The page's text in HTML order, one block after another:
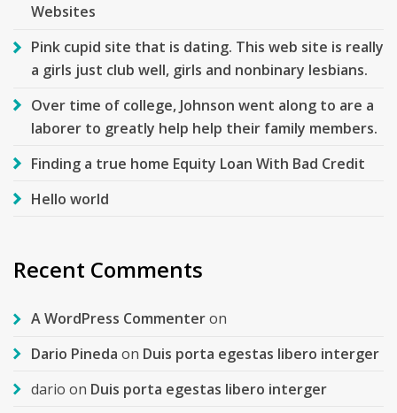
Websites
Pink cupid site that is dating. This web site is really
a girls just club well, girls and nonbinary lesbians.
Over time of college, Johnson went along to are a
laborer to greatly help help their family members.
Finding a true home Equity Loan With Bad Credit
Hello world
Recent Comments
A WordPress Commenteron
Dario Pineda on Duis porta egestas libero interger
dario on Duis porta egestas libero interger